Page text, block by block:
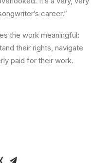
career.”
the work meaningful:
their rights, navigate
paid for their work.